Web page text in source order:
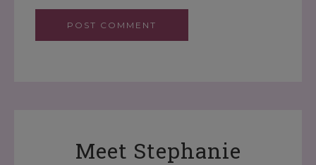
Meet Stephanie